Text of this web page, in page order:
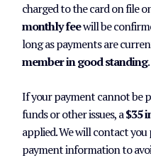
charged to the card on file
monthly feewill be
long as payments are
member in good standing.
If your payment cannot be
funds or other issues, a$35
applied. We will contact
payment information to